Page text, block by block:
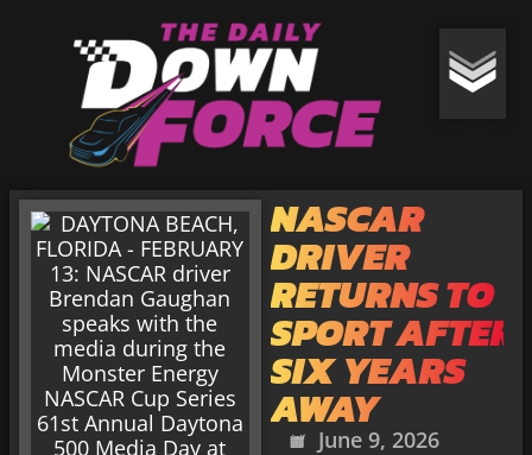
NASCAR
DRIVER
RETURNS TO
SPORT AFTER
SIX YEARS
AWAY
June 9, 2026